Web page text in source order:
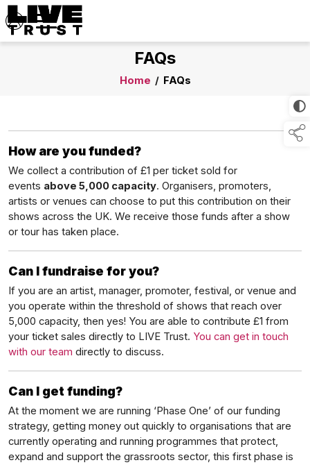
FAQs
Home / FAQs
How are you funded?
We collect a contribution of £1 per ticket sold for
events above 5,000 capacity. Organisers, promoters,
artists or venues can choose to put this contribution on their
shows across the UK. We receive those funds after a show
or tour has taken place.
Can I fundraise for you?
If you are an artist, manager, promoter, festival, or venue and
you operate within the threshold of shows that reach over
5,000 capacity, then yes! You are able to contribute £1 from
your ticket sales directly to LIVE Trust. You can get in touch
with our team directly to discuss.
Can I get funding?
At the moment we are running ‘Phase One’ of our funding
strategy, getting money out quickly to organisations that are
currently operating and running programmes that protect,
expand and support the grassroots sector, this first phase is